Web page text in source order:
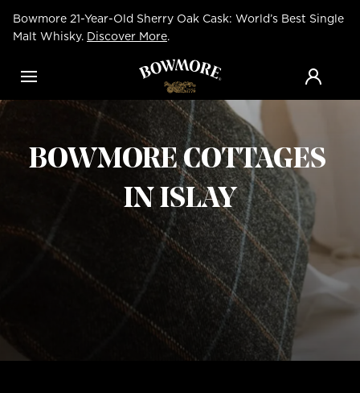
main
content
Bowmore 21-Year-Old Sherry Oak Cask: World’s Best Single
Malt Whisky. Discover More.
Menu
BOWMORE COTTAGES
IN ISLAY